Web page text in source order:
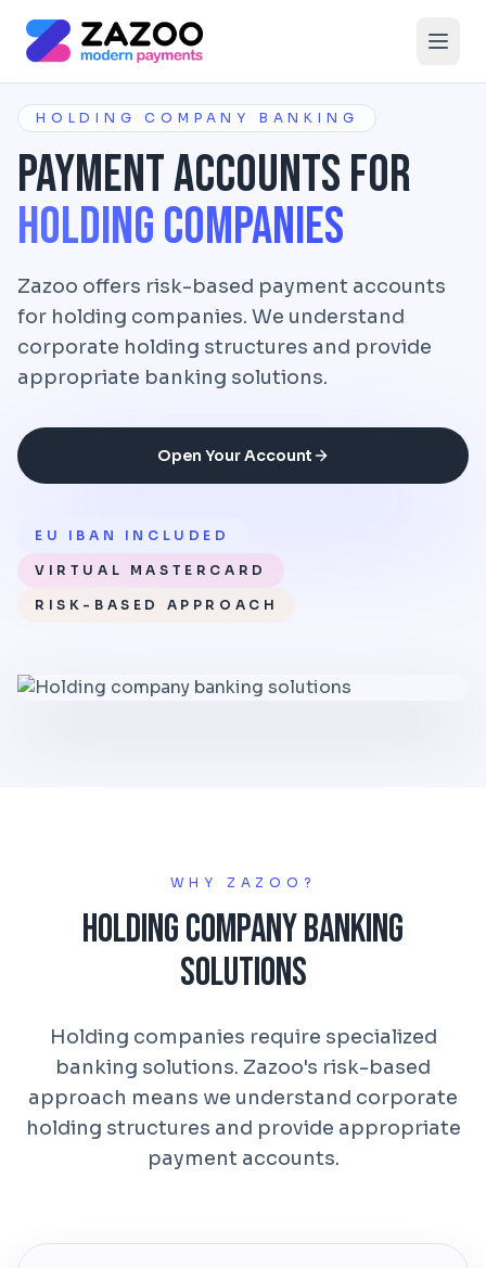
Skip to main content
HOLDING COMPANY BANKING
Payment Accounts for
Holding Companies
Zazoo offers risk-based payment accounts
for holding companies. We understand
corporate holding structures and provide
appropriate banking solutions.
Open Your Account
EU IBAN INCLUDED
VIRTUAL MASTERCARD
RISK-BASED APPROACH
WHY ZAZOO?
Holding Company Banking
Solutions
Holding companies require specialized
banking solutions. Zazoo's risk-based
approach means we understand corporate
holding structures and provide appropriate
payment accounts.